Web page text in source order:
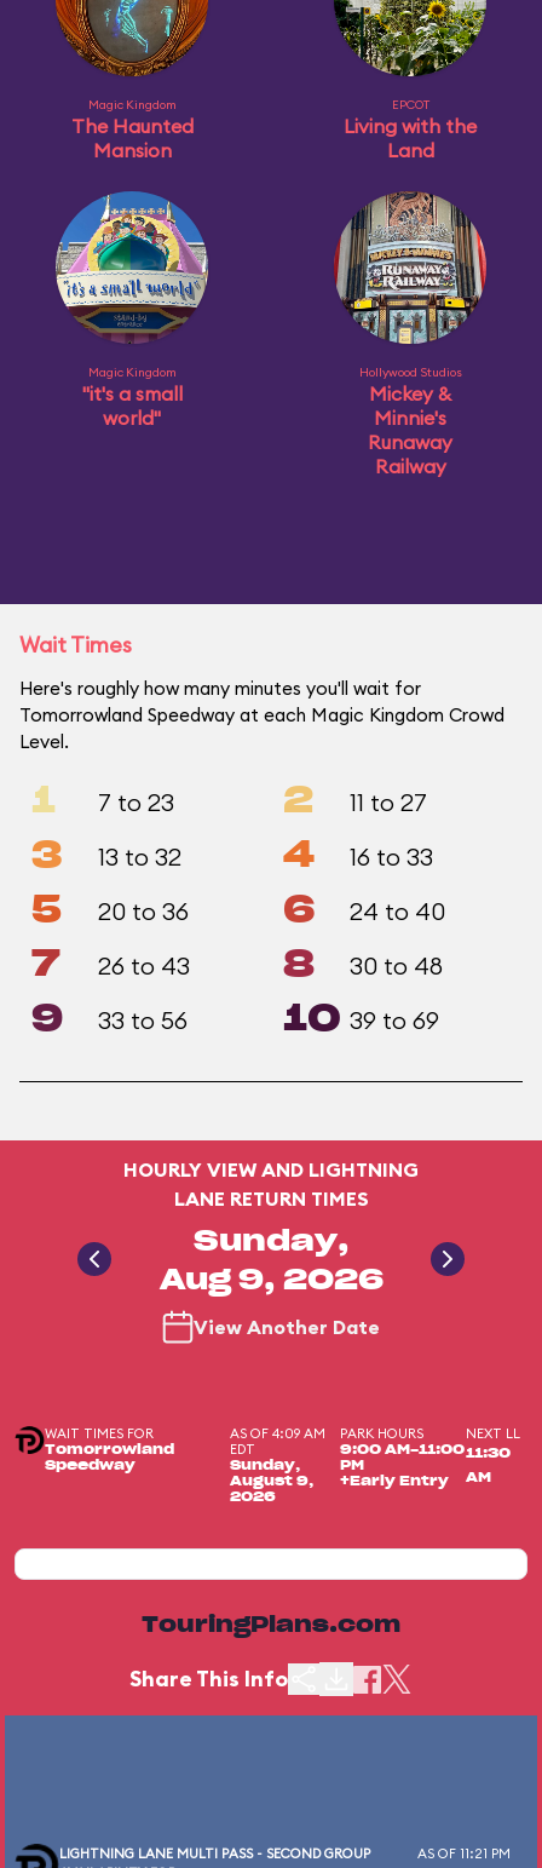
Magic Kingdom
The Haunted
Mansion
EPCOT
Living with the
Land
Magic Kingdom
"it's a small
world"
Hollywood Studios
Mickey &
Minnie's
Runaway
Railway
Wait Times
Here's roughly how many minutes you'll wait for
Tomorrowland Speedway at each Magic Kingdom Crowd
Level.
1 7 to 23 2 11 to 27
3 13 to 32 4 16 to 33
5 20 to 36 6 24 to 40
7 26 to 43 8 30 to 48
9 33 to 56 10 39 to 69
HOURLY VIEW AND LIGHTNING
LANE RETURN TIMES
Sunday,
Aug 9, 2026
View Another Date
WAIT TIMES FOR
Tomorrowland
Speedway
AS OF 4:09 AM
EDT
Sunday,
August 9,
2026
PARK HOURS
9:00 AM-11:00
PM
+Early Entry
NEXT LL
11:30
AM
TouringPlans.com
Share This Info
LIGHTNING LANE MULTI PASS - SECOND GROUP
AS OF 11:21 PM